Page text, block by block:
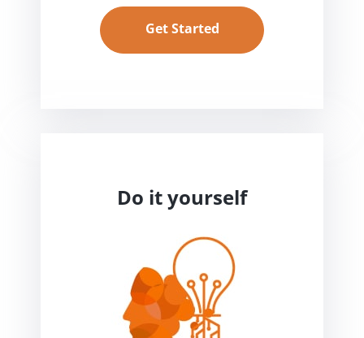
Get Started
Do it yourself